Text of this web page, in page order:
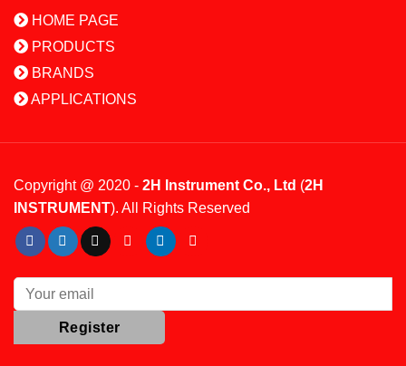
HOME PAGE
PRODUCTS
BRANDS
APPLICATIONS
Copyright @ 2020 - 2H Instrument Co., Ltd (2H
INSTRUMENT). All Rights Reserved